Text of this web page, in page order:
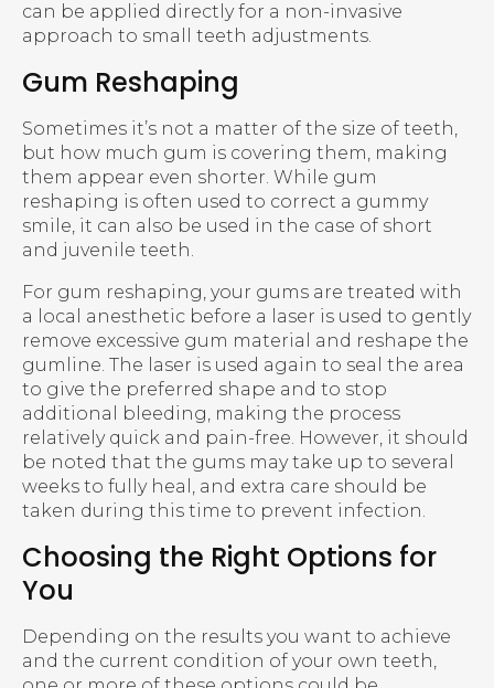
can be applied directly for a non-invasive
approach to small teeth adjustments.
Gum Reshaping
Sometimes it’s not a matter of the size of teeth,
but how much gum is covering them, making
them appear even shorter. While gum
reshaping is often used to correct a gummy
smile, it can also be used in the case of short
and juvenile teeth.
For gum reshaping, your gums are treated with
a local anesthetic before a laser is used to gently
remove excessive gum material and reshape the
gumline. The laser is used again to seal the area
to give the preferred shape and to stop
additional bleeding, making the process
relatively quick and pain-free. However, it should
be noted that the gums may take up to several
weeks to fully heal, and extra care should be
taken during this time to prevent infection.
Choosing the Right Options for
You
Depending on the results you want to achieve
and the current condition of your own teeth,